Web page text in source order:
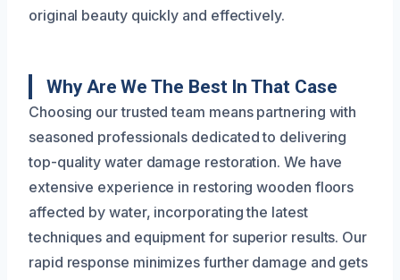
original beauty quickly and effectively.
Why Are We The Best In That Case
Choosing our trusted team means partnering with
seasoned professionals dedicated to delivering
top-quality water damage restoration. We have
extensive experience in restoring wooden floors
affected by water, incorporating the latest
techniques and equipment for superior results. Our
rapid response minimizes further damage and gets